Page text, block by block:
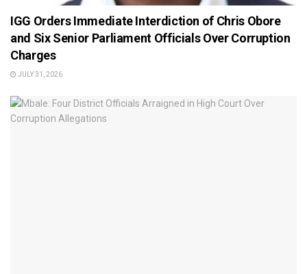
IGG Orders Immediate Interdiction of Chris Obore
and Six Senior Parliament Officials Over Corruption
Charges
JULY 31, 2026